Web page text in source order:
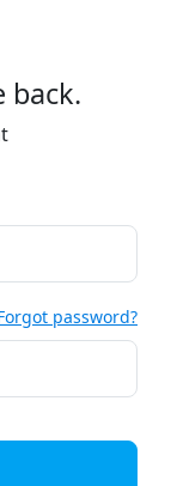
back.
password?